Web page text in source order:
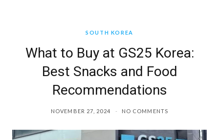
SOUTH KOREA
What to Buy at GS25 Korea:
Best Snacks and Food
Recommendations
NOVEMBER 27, 2024 NO COMMENTS